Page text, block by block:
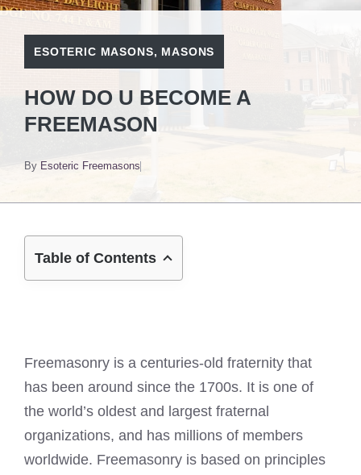
ESOTERIC MASONS, MASONS
HOW DO U BECOME A
FREEMASON
By Esoteric Freemasons
Table of Contents
Freemasonry is a centuries-old fraternity that
has been around since the 1700s. It is one of
the world’s oldest and largest fraternal
organizations, and has millions of members
worldwide. Freemasonry is based on principles